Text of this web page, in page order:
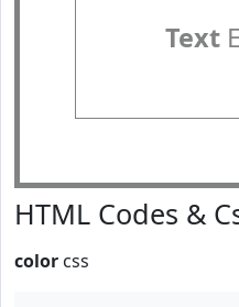
Text
HTML Codes &
color css